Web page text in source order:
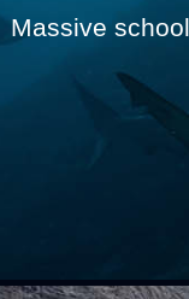
Massive